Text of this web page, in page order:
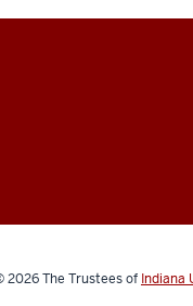
2026The Trustees of Indiana